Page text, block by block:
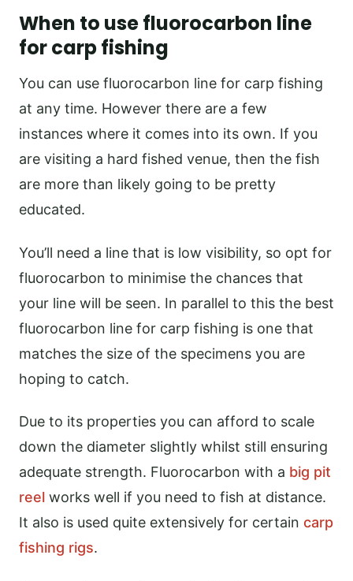
When to use fluorocarbon line
for carp fishing
You can use fluorocarbon line for carp fishing
at any time. However there are a few
instances where it comes into its own. If you
are visiting a hard fished venue, then the fish
are more than likely going to be pretty
educated.
You’ll need a line that is low visibility, so opt for
fluorocarbon to minimise the chances that
your line will be seen. In parallel to this the best
fluorocarbon line for carp fishing is one that
matches the size of the specimens you are
hoping to catch.
Due to its properties you can afford to scale
down the diameter slightly whilst still ensuring
adequate strength. Fluorocarbon with a big pit
reel works well if you need to fish at distance.
It also is used quite extensively for certain carp
fishing rigs.